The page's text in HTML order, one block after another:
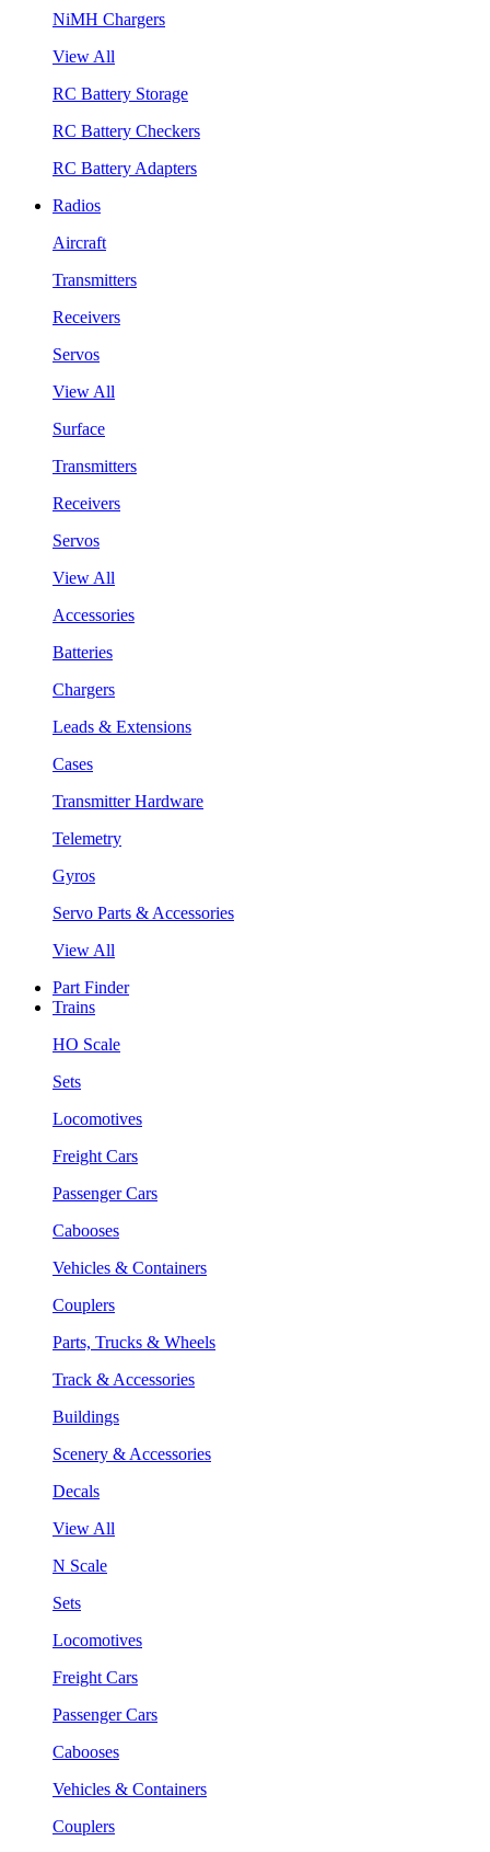
NiMH Chargers
View All
RC Battery Storage
RC Battery Checkers
RC Battery Adapters
Radios
Aircraft
Transmitters
Receivers
Servos
View All
Surface
Transmitters
Receivers
Servos
View All
Accessories
Batteries
Chargers
Leads & Extensions
Cases
Transmitter Hardware
Telemetry
Gyros
Servo Parts & Accessories
View All
Part Finder
Trains
HO Scale
Sets
Locomotives
Freight Cars
Passenger Cars
Cabooses
Vehicles & Containers
Couplers
Parts, Trucks & Wheels
Track & Accessories
Buildings
Scenery & Accessories
Decals
View All
N Scale
Sets
Locomotives
Freight Cars
Passenger Cars
Cabooses
Vehicles & Containers
Couplers